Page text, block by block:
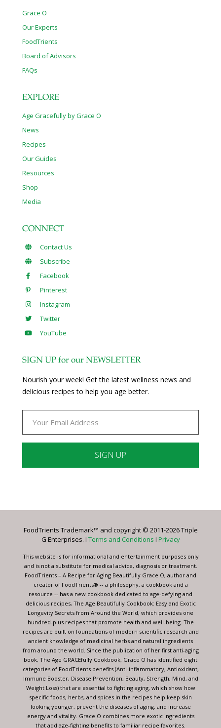
Grace O
Our Experts
FoodTrients
Board of Advisors
FAQs
EXPLORE
Age Gracefully by Grace O
News
Recipes
Our Guides
Resources
Shop
Media
CONNECT
Contact Us
Subscribe
Facebook
Pinterest
Instagram
Twitter
YouTube
SIGN UP for our NEWSLETTER
Nourish your week! Get the latest wellness news and
delicious recipes to help you age better.
Please
this
blank.
FoodTrients Trademark™ and copyright © 2011-2026 Triple
G Enterprises. I Terms and Conditions I Privacy
This website is for informational and entertainment purposes only
and is not a substitute for medical advice, diagnosis or treatment.
FoodTrients – A Recipe for Aging Beautifully Grace O, author and
creator of FoodTrients® -- a philosophy, a cookbook and a
resource -- has a new cookbook dedicated to age-defying and
delicious recipes, The Age Beautifully Cookbook: Easy and Exotic
Longevity Secrets from Around the World, which provides one
hundred-plus recipes that promote health and well-being. The
recipes are built on foundations of modern scientific research and
ancient knowledge of medicinal herbs and natural ingredients
from around the world. Since the publication of her first anti-aging
book, The Age GRACEfully Cookbook, Grace O has identified eight
categories of FoodTrients benefits (Anti-inflammatory, Antioxidant,
Immune Booster, Disease Prevention, Beauty, Strength, Mind, and
Weight Loss) that are essential to fighting aging, which show how
specific foods, herbs, and spices in the recipes help keep skin
looking younger, prevent the diseases of aging, and increase
energy and vitality. Grace O combines more exotic ingredients
that add age-fighting benefits to familiar recipe favorites.